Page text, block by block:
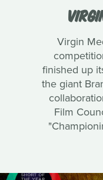
Virgin
finished up
the giant
Film